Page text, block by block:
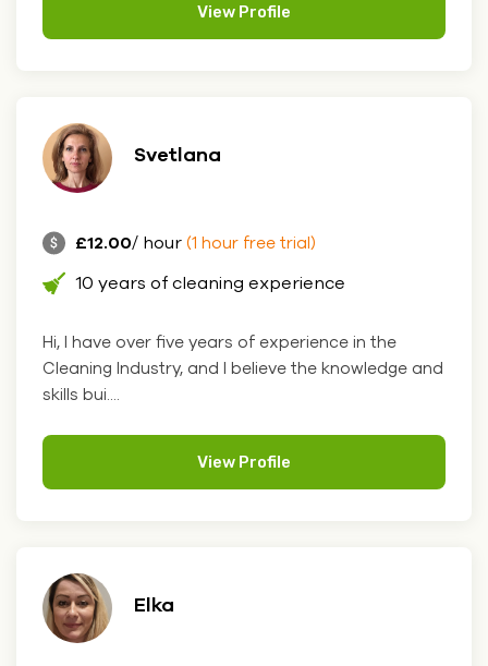
View Profile
Svetlana
£12.00/ hour (1 hour free trial)
10 years of cleaning experience
Hi, I have over five years of experience in the
Cleaning Industry, and I believe the knowledge and
skills bui....
View Profile
Elka